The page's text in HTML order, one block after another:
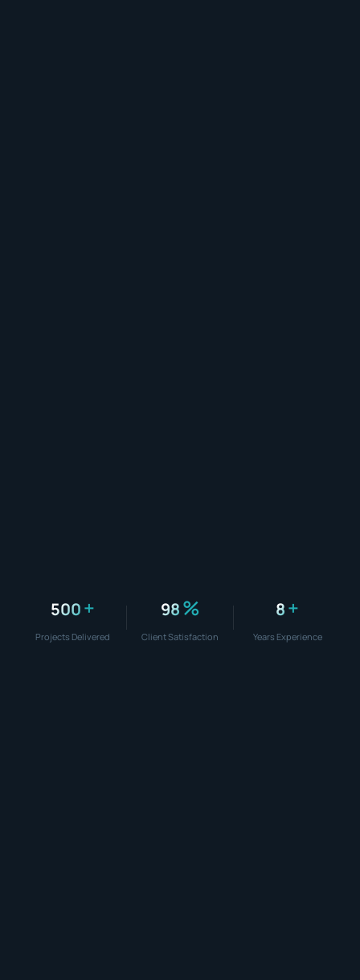
500+
Projects Delivered
98%
Client Satisfaction
8+
Years Experience